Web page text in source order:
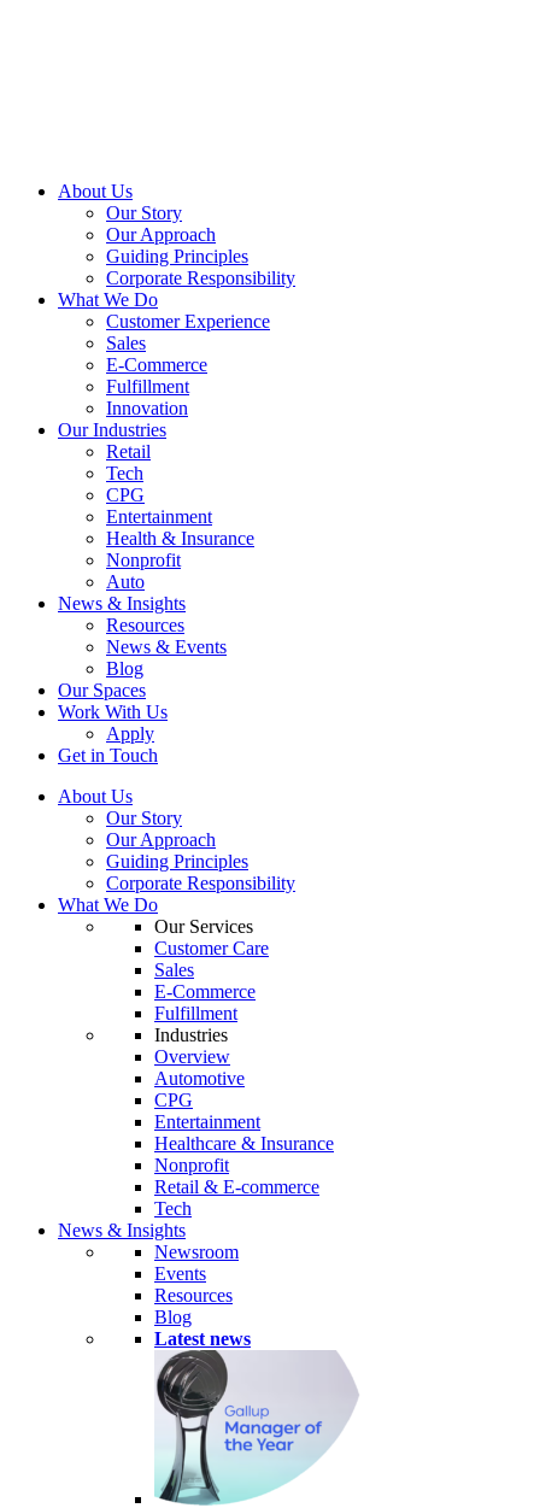
About Us
Our Story
Our Approach
Guiding Principles
Corporate Responsibility
What We Do
Customer Experience
Sales
E-Commerce
Fulfillment
Innovation
Our Industries
Retail
Tech
CPG
Entertainment
Health & Insurance
Nonprofit
Auto
News & Insights
Resources
News & Events
Blog
Our Spaces
Work With Us
Apply
Get in Touch
About Us
Our Story
Our Approach
Guiding Principles
Corporate Responsibility
What We Do
Our Services
Customer Care
Sales
E-Commerce
Fulfillment
Industries
Overview
Automotive
CPG
Entertainment
Healthcare & Insurance
Nonprofit
Retail & E-commerce
Tech
News & Insights
Newsroom
Events
Resources
Blog
Latest news